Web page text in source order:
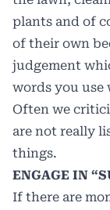
plants and of
of their own
judgement
words you
Often we
are not really
things.
ENGAGE IN
If there are